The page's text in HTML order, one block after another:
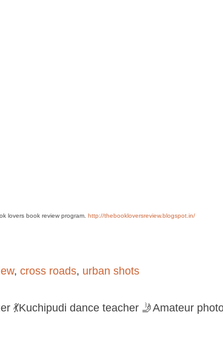
lovers book review program. http://thebookloversreview.blogspot.in/
, cross roads, urban shots
💃Kuchipudi dance teacher 🤳Amateur